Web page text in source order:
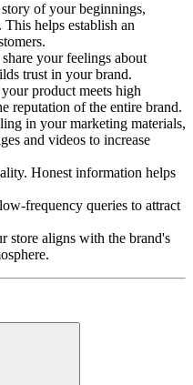
story of your beginnings,
This helps establish an
your feelings about
trust in your brand.
product meets high
reputation of the entire brand.
in your marketing materials,
and videos to increase
Honest information helps
frequency queries to attract
store aligns with the brand's